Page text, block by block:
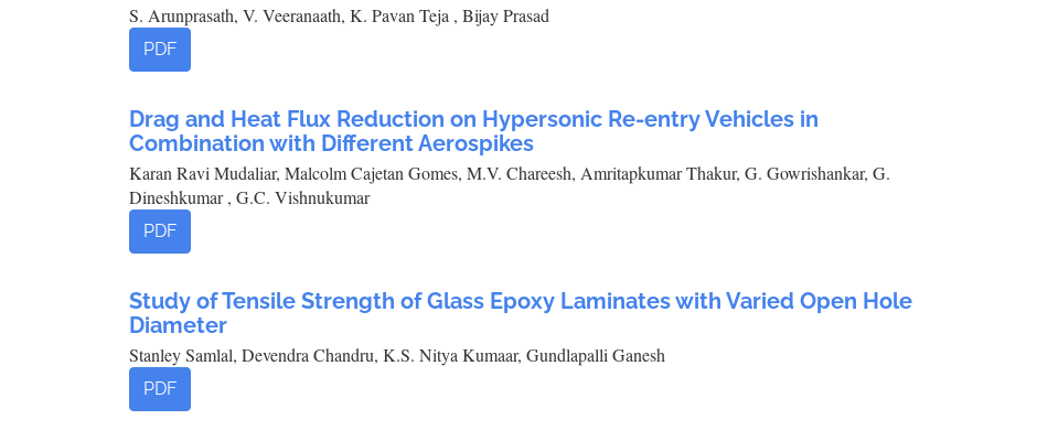
S. Arunprasath, V. Veeranaath, K. Pavan Teja , Bijay Prasad
PDF
Drag and Heat Flux Reduction on Hypersonic Re-entry Vehicles in
Combination with Different Aerospikes
Karan Ravi Mudaliar, Malcolm Cajetan Gomes, M.V. Chareesh, Amritapkumar Thakur, G. Gowrishankar, G.
Dineshkumar , G.C. Vishnukumar
PDF
Study of Tensile Strength of Glass Epoxy Laminates with Varied Open Hole
Diameter
Stanley Samlal, Devendra Chandru, K.S. Nitya Kumaar, Gundlapalli Ganesh
PDF